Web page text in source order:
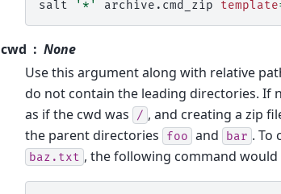
salt '*' archive.cmd_zip template
cwd
None
Use this argument along with relative
do not contain the leading directories. If
as if the cwd was
/ , and creating a zip
the parent directories
foo and bar . To
baz.txt , the following command would